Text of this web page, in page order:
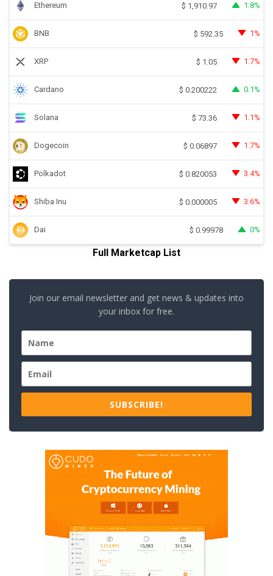
Ethereum $ 1,910.97 1.8%
BNB $ 592.35 1%
XRP $ 1.05 1.7%
Cardano $ 0.200222 0.1%
Solana $ 73.36 1.1%
Dogecoin $ 0.06897 1.7%
Polkadot $ 0.820053 3.4%
Shiba Inu $ 0.000005 3.6%
Dai $ 0.99978 0%
Full Marketcap List
Join our email newsletter and get news & updates into
your inbox for free.
SUBSCRIBE!